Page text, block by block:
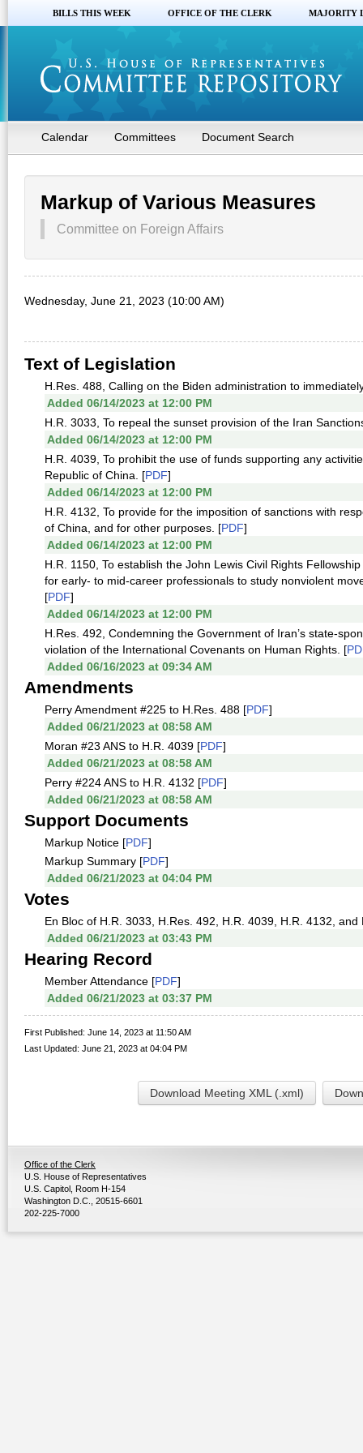
BILLS THIS WEEK OFFICE OF THE CLERK MAJORITY
Calendar Committees Document Search
Markup of Various Measures
Committee on Foreign Affairs
Wednesday, June 21, 2023 (10:00 AM)
Text of Legislation
H.Res. 488, Calling on the Biden administration to
Added 06/14/2023 at 12:00 PM
H.R. 3033, To repeal the sunset provision of the Iran
Added 06/14/2023 at 12:00 PM
H.R. 4039, To prohibit the use of funds supporting any
Republic of China. [PDF]
Added 06/14/2023 at 12:00 PM
H.R. 4132, To provide for the imposition of sanctions with
of China, and for other purposes. [PDF]
Added 06/14/2023 at 12:00 PM
H.R. 1150, To establish the John Lewis Civil Rights
for early- to mid-career professionals to study nonviolent
[PDF]
Added 06/14/2023 at 12:00 PM
H.Res. 492, Condemning the Government of Iran’s state-
violation of the International Covenants on Human Rights. [
Added 06/16/2023 at 09:34 AM
Amendments
Perry Amendment #225 to H.Res. 488 [PDF]
Added 06/21/2023 at 08:58 AM
Moran #23 ANS to H.R. 4039 [PDF]
Added 06/21/2023 at 08:58 AM
Perry #224 ANS to H.R. 4132 [PDF]
Added 06/21/2023 at 08:58 AM
Support Documents
Markup Notice [PDF]
Markup Summary [PDF]
Added 06/21/2023 at 04:04 PM
Votes
En Bloc of H.R. 3033, H.Res. 492, H.R. 4039, H.R. 4132, and
Added 06/21/2023 at 03:43 PM
Hearing Record
Member Attendance [PDF]
Added 06/21/2023 at 03:37 PM
First Published: June 14, 2023 at 11:50 AM
Last Updated: June 21, 2023 at 04:04 PM
Download Meeting XML (.xml)
Office of the Clerk
U.S. House of Representatives
U.S. Capitol, Room H-154
Washington D.C., 20515-6601
202-225-7000